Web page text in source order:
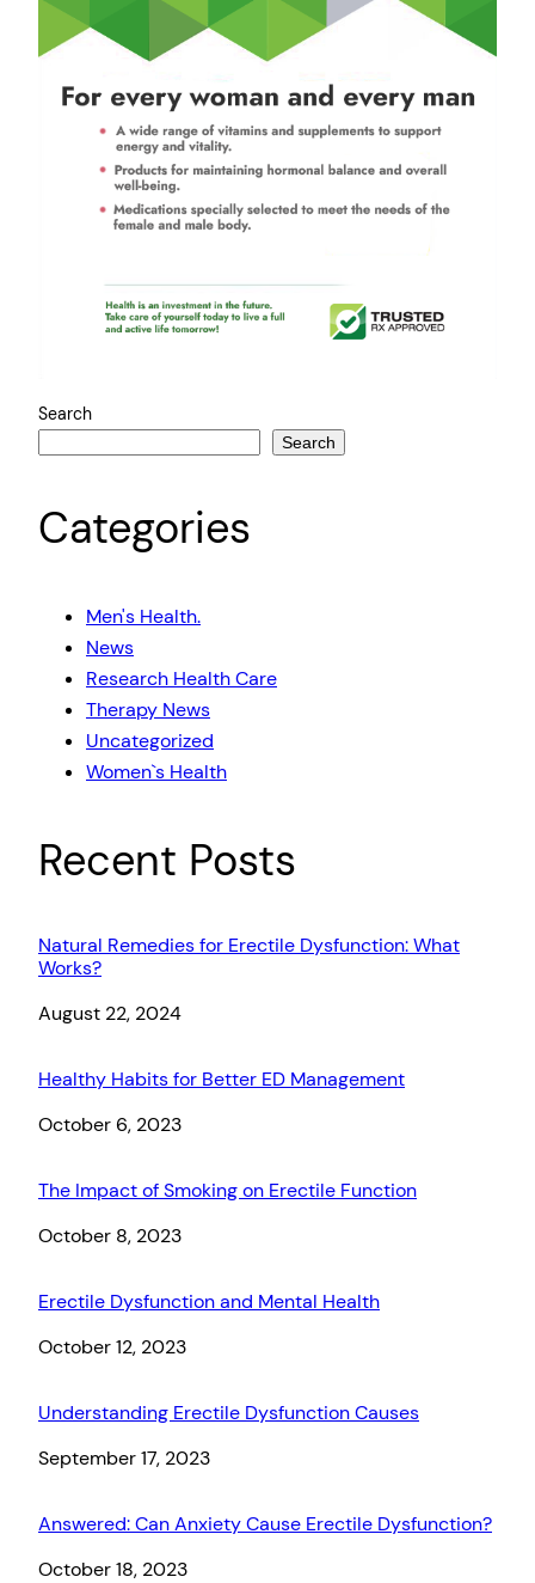
Search
Search
Categories
Men's Health.
News
Research Health Care
Therapy News
Uncategorized
Women`s Health
Recent Posts
Natural Remedies for Erectile Dysfunction: What
Works?
Date
August 22, 2024
Healthy Habits for Better ED Management
Date
October 6, 2023
The Impact of Smoking on Erectile Function
Date
October 8, 2023
Erectile Dysfunction and Mental Health
Date
October 12, 2023
Understanding Erectile Dysfunction Causes
Date
September 17, 2023
Answered: Can Anxiety Cause Erectile Dysfunction?
Date
October 18, 2023